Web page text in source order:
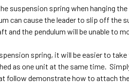
suspension spring when hanging
can cause the leader to slip off
and the pendulum will be unable to
spring, it will be easier to
as one unit at the same time.
follow demonstrate how to attach